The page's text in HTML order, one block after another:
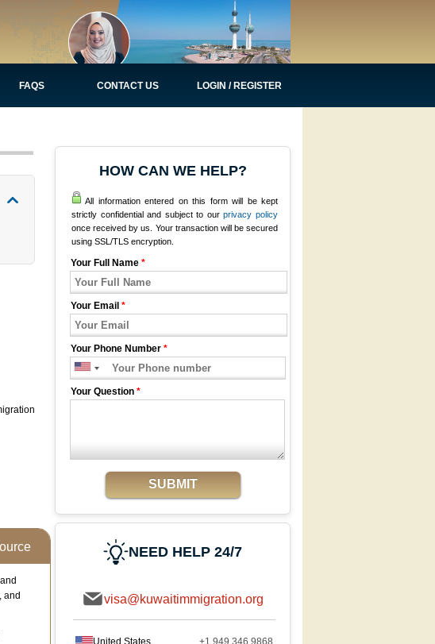
FAQS CONTACT US LOGIN / REGISTER
and
HOW CAN WE HELP?
All information entered on this form will be kept
strictly confidential and subject to ourprivacy policy
once received by us. Your transaction will be secured
using SSL/TLS encryption.
Your Full Name *
Your Email *
Your Phone Number *
Your Question *
SUBMIT
NEED HELP 24/7
visa@kuwaitimmigration.org
United States +1 949 346 9868